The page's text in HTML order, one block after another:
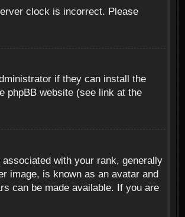
clock is incorrect. Please
if they can install the
phpBB website (see link at the
with your rank, generally
image, is known as an avatar and
can be made available. If you are